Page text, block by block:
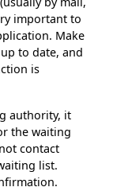
important to
Make
to date, and
is
authority, it
the waiting
contact
list.